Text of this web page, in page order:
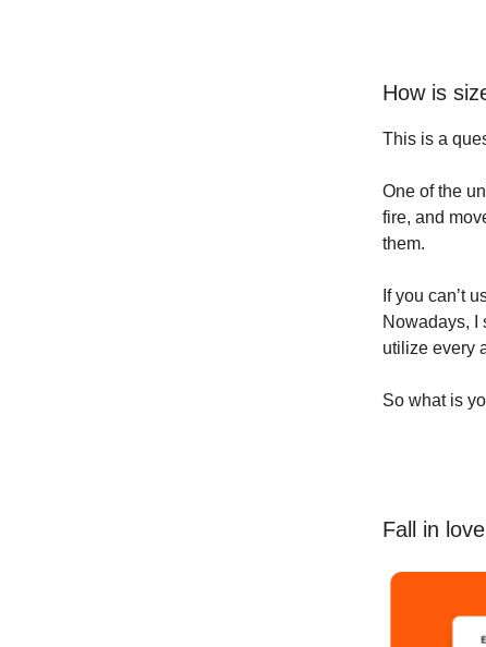
How is
This is a
One of the
fire, and
them.
If you can’t
Nowadays, I
utilize every
So what is
Fall in